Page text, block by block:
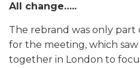
All change…..
The rebrand was only part
for the meeting, which
together in London to